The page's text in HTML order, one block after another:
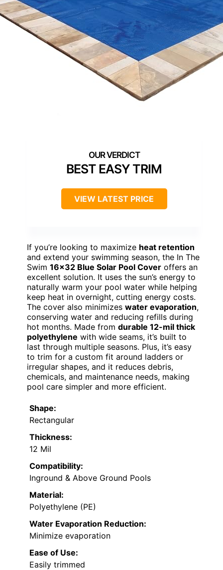
BEST EASY TRIM
VIEW LATEST PRICE
If you’re looking to maximize heat retention
and extend your swimming season, the In The
Swim 16×32 Blue Solar Pool Cover offers an
excellent solution. It uses the sun’s energy to
naturally warm your pool water while helping
keep heat in overnight, cutting energy costs.
The cover also minimizes water evaporation,
conserving water and reducing refills during
hot months. Made from durable 12-mil thick
polyethylene with wide seams, it’s built to
last through multiple seasons. Plus, it’s easy
to trim for a custom fit around ladders or
irregular shapes, and it reduces debris,
chemicals, and maintenance needs, making
pool care simpler and more efficient.
Shape:
Rectangular
Thickness:
12 Mil
Compatibility:
Inground & Above Ground Pools
Material:
Polyethylene (PE)
Water Evaporation Reduction:
Minimize evaporation
Ease of Use:
Easily trimmed